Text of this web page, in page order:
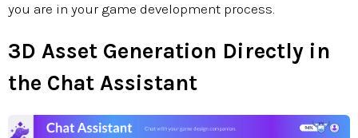
you are in your game development process.
3D Asset Generation Directly in
the Chat Assistant